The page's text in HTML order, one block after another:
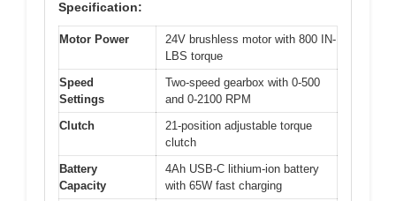
Specification:
Motor Power
24V brushless motor with 800 IN-
LBS torque
Speed
Settings
Two-speed gearbox with 0-500
and 0-2100 RPM
Clutch
21-position adjustable torque
clutch
Battery
Capacity
4Ah USB-C lithium-ion battery
with 65W fast charging